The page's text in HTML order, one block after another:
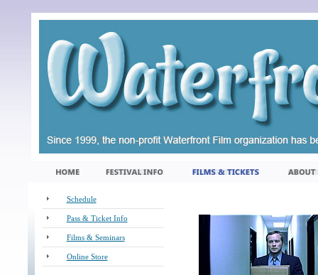
Schedule
Pass & Ticket Info
Films & Seminars
Online Store